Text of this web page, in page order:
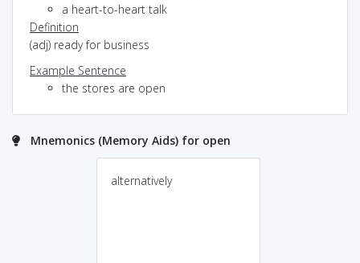
a heart-to-heart talk
Definition
(adj) ready for business
Example Sentence
the stores are open
Mnemonics (Memory Aids) for open
alternatively